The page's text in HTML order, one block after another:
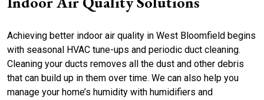
Achieving better indoor air quality in West Bloomfield begins
with seasonal HVAC tune-ups and periodic duct cleaning.
Cleaning your ducts removes all the dust and other debris
that can build up in them over time. We can also help you
manage your home’s humidity with humidifiers and